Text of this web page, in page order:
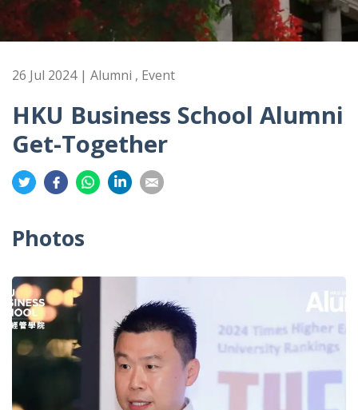
26 Jul 2024 | Alumni , Event
HKU Business School Alumni
Get-Together
Share
on
Share
on
Share
on
on
on
Photos